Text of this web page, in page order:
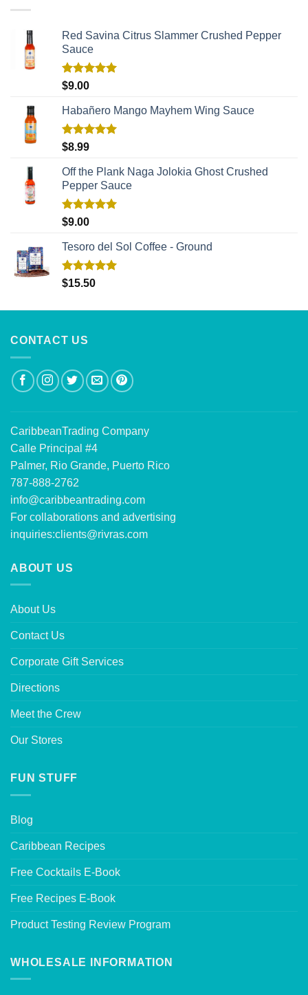
Red Savina Citrus Slammer Crushed Pepper
Sauce
Rated
$9.00
Habañero Mango Mayhem Wing Sauce
Rated
$8.99
Off the Plank Naga Jolokia Ghost Crushed
Pepper Sauce
Rated
$9.00
Tesoro del Sol Coffee - Ground
Rated5.00
$15.50
CONTACT US
CaribbeanTrading Company
Calle Principal #4
Palmer, Rio Grande, Puerto Rico
787-888-2762
info@caribbeantrading.com
For collaborations and advertising
inquiries:clients@rivras.com
ABOUT US
About Us
Contact Us
Corporate Gift Services
Directions
Meet the Crew
Our Stores
FUN STUFF
Blog
Caribbean Recipes
Free Cocktails E-Book
Free Recipes E-Book
Product Testing Review Program
WHOLESALE INFORMATION